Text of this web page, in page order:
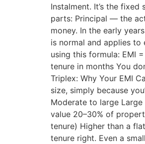
Instalment. It’s the
parts: Principal — the
money. In the early
is normal and applies to
using this formula: EMI
tenure in months You
Triplex: Why Your EMI
size, simply because
Moderate to large
value 20–30% of
tenure) Higher than a
tenure right. Even a